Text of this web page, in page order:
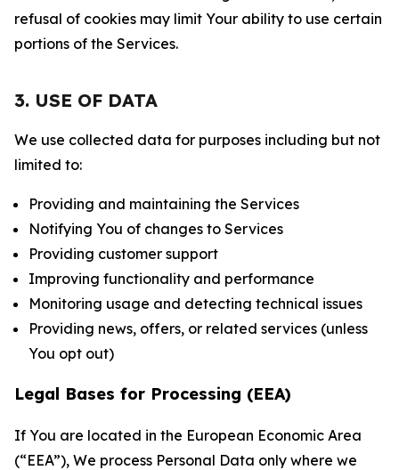
refusal of cookies may limit Your ability to use certain
portions of the Services.
3. USE OF DATA
We use collected data for purposes including but not
limited to:
Providing and maintaining the Services
Notifying You of changes to Services
Providing customer support
Improving functionality and performance
Monitoring usage and detecting technical issues
Providing news, offers, or related services (unless
You opt out)
Legal Bases for Processing (EEA)
If You are located in the European Economic Area
(“EEA”), We process Personal Data only where we